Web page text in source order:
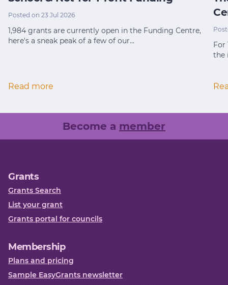
Posted on 23 Jul 2026
1,984 grants are currently open in the Funding Centre,
here's a sneak peak of a few of our…
Read more
For
the
Become a member
Grants
Grants Search
List your grant
Grants portal for councils
Membership
Plans and pricing
Sample EasyGrants newsletter